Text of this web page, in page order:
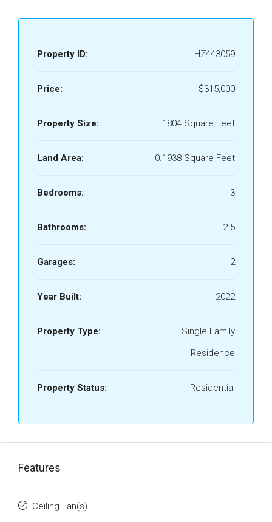
Property ID: HZ443059
Price: $315,000
Property Size: 1804 Square Feet
Land Area: 0.1938 Square Feet
Bedrooms: 3
Bathrooms: 2.5
Garages: 2
Year Built: 2022
Property Type:
Single Family
Residence
Property Status: Residential
Features
Ceiling Fan(s)